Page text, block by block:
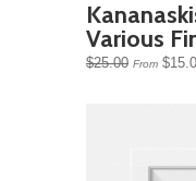
Various
$25.00 From